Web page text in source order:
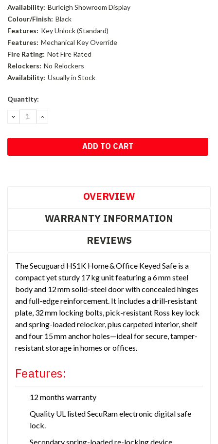
Availability: Burleigh Showroom Display
Colour/Finish: Black
Features: Key Unlock (Standard)
Features: Mechanical Key Override
Fire Rating: Not Fire Rated
Relockers: No Relockers
Availability: Usually in Stock
Current
Quantity:
DECREASE
QUANTITY:
INCREASE
OVERVIEW
WARRANTY INFORMATION
REVIEWS
The Secuguard HS1K Home & Office Keyed Safe is a
compact yet sturdy 17 kg unit featuring a 6 mm steel
body and 12 mm solid-steel door with concealed hinges
and full-edge reinforcement. It includes a drill-resistant
plate, 32 mm locking bolts, pick-resistant Ross key lock
and spring-loaded relocker, plus carpeted interior, shelf
and four 15 mm anchor holes—ideal for secure, tamper-
resistant storage in homes or offices.
Features:
12 months warranty
Quality UL listed SecuRam electronic digital safe
lock.
Secondary spring-loaded re-locking device.